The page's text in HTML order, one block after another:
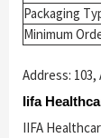
Packaging
Minimum
Address: 103,
Iifa
IIFA